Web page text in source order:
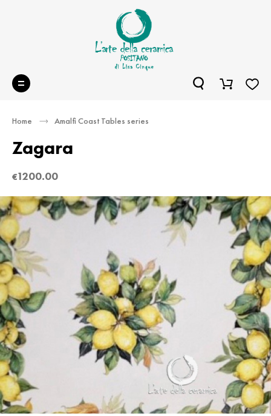
Home Amalfi Coast Tables series
Zagara
€1200.00